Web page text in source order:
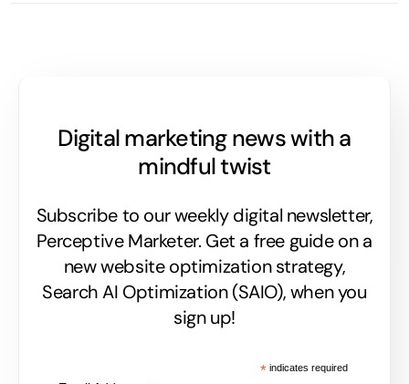
Digital marketing news with a
mindful twist
Subscribe to our weekly digital newsletter,
Perceptive Marketer. Get a free guide on a
new website optimization strategy,
Search AI Optimization (SAIO), when you
sign up!
*indicates required